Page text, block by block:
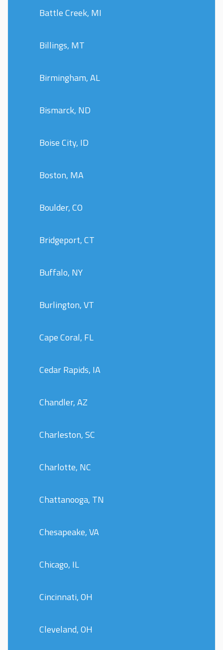
Battle Creek, MI
Billings, MT
Birmingham, AL
Bismarck, ND
Boise City, ID
Boston, MA
Boulder, CO
Bridgeport, CT
Buffalo, NY
Burlington, VT
Cape Coral, FL
Cedar Rapids, IA
Chandler, AZ
Charleston, SC
Charlotte, NC
Chattanooga, TN
Chesapeake, VA
Chicago, IL
Cincinnati, OH
Cleveland, OH